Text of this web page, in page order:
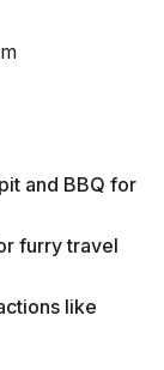
and BBQ for
furry travel
like